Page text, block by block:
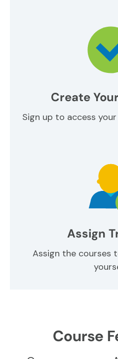
Create
Sign up to access
Assign
Assign the courses
Course